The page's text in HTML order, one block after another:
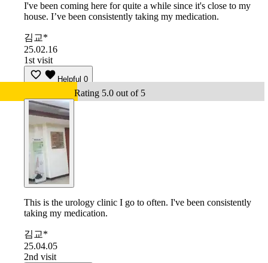
I've been coming here for quite a while since it's close to my
house. I’ve been consistently taking my medication.
김교*
25.02.16
1st visit
Helpful 0
Rating 5.0 out of 5
This is the urology clinic I go to often. I've been consistently
taking my medication.
김교*
25.04.05
2nd visit